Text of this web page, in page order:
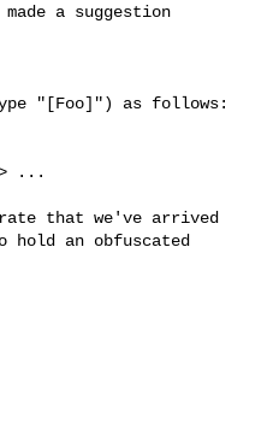
a suggestion
"[Foo]") as follows:
> ...
that we've arrived
an obfuscated